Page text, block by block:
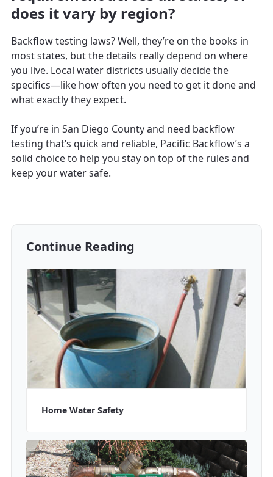
does it vary by region?
Backflow testing laws? Well, they’re on the books in
most states, but the details really depend on where
you live. Local water districts usually decide the
specifics—like how often you need to get it done and
what exactly they expect.
If you’re in San Diego County and need backflow
testing that’s quick and reliable, Pacific Backflow’s a
solid choice to help you stay on top of the rules and
keep your water safe.
Continue Reading
Home Water Safety